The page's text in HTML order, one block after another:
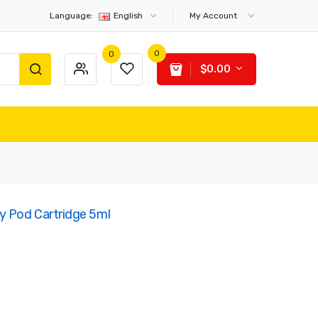
Language: English My Account
0 0
$0.00
Pod Cartridge 5ml